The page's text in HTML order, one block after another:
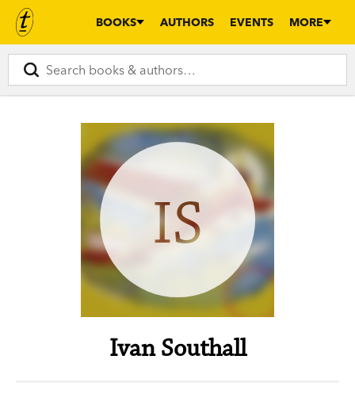
BOOKS AUTHORS EVENTS MORE
IS
Ivan Southall